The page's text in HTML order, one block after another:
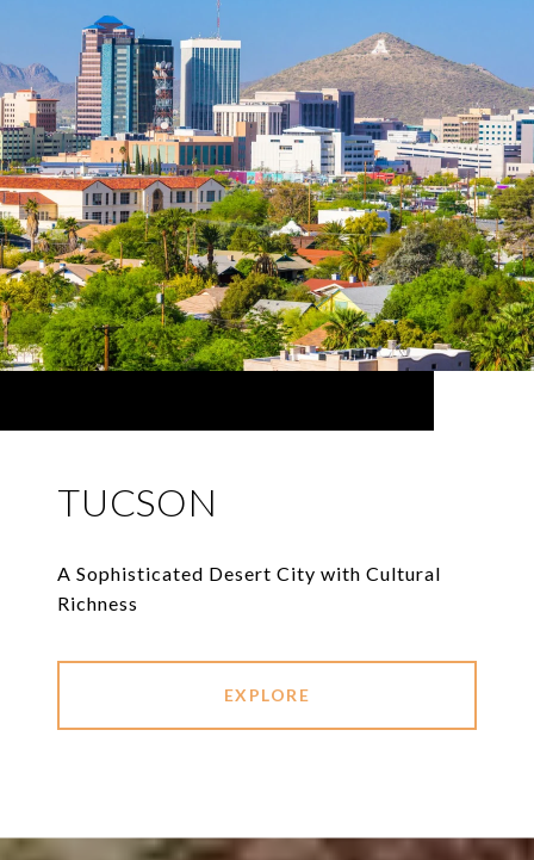
TUCSON
A Sophisticated Desert City with Cultural
Richness
EXPLORE